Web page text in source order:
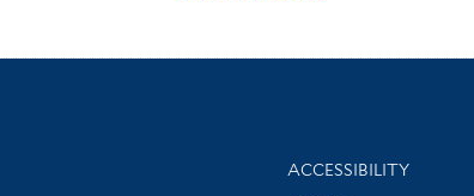
Library Information
ACCESSIBILITY